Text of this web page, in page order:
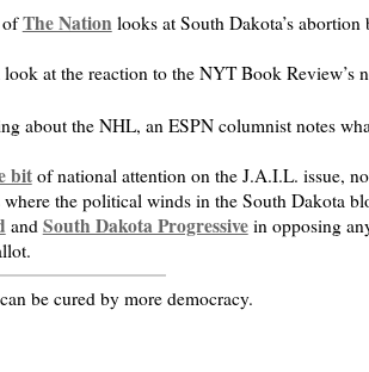
ofThe Nationlooks at South Dakota’s
look at the reaction to the NYT Book Review’s
about the NHL, an ESPN columnist notes
bitof national attention on the J.A.I.L. issue,
where the political winds in the South Dakota
and South Dakota Progressivein opposing
be cured by more democracy.